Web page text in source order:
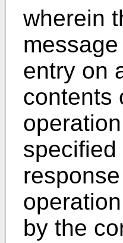
wherein
entry on
contents
by the